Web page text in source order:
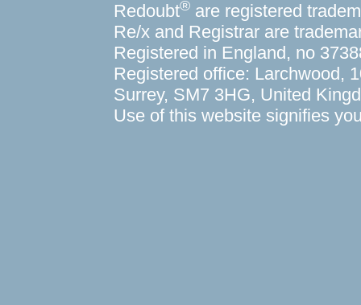
Redoubt® are registered
Re/x and Registrar are
Registered in England, no
Registered office: Larchwood,
Surrey, SM7 3HG, United
Use of this website signifies